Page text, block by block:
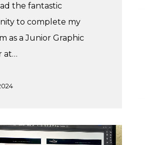
the fantastic
to complete my
as a Junior Graphic
at…